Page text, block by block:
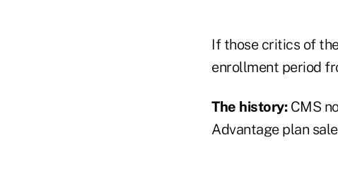
If those critics of
enrollment period
The history:CMS
Advantage plan